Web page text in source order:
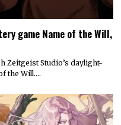
game Name of the Will,
Zeitgeist Studio’s daylight-
the Will.…